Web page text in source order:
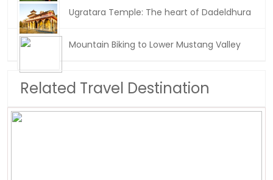
Ugratara Temple: The heart of Dadeldhura
Mountain Biking to Lower Mustang Valley
Related Travel Destination